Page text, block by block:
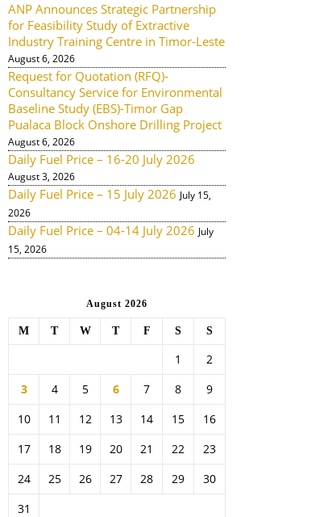
ANP Announces Strategic Partnership
for Feasibility Study of Extractive
Industry Training Centre in Timor-Leste
August 6, 2026
Request for Quotation (RFQ)-
Consultancy Service for Environmental
Baseline Study (EBS)-Timor Gap
Pualaca Block Onshore Drilling Project
August 6, 2026
Daily Fuel Price – 16-20 July 2026
August 3, 2026
Daily Fuel Price – 15 July 2026 July 15,
2026
Daily Fuel Price – 04-14 July 2026 July
15, 2026
August 2026
M T W T F S S
1
2
3
4 5 6 7 8
9
10
11 12 13 14 15
16
17
18 19 20 21 22
23
24
25 26 27 28 29
30
31